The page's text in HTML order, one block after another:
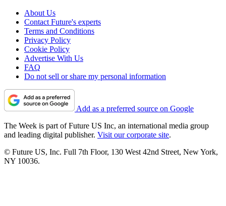
About Us
Contact Future's experts
Terms and Conditions
Privacy Policy
Cookie Policy
Advertise With Us
FAQ
Do not sell or share my personal information
Add as a preferred source on Google
The Week is part of Future US Inc, an international media group
and leading digital publisher. Visit our corporate site.
© Future US, Inc. Full 7th Floor, 130 West 42nd Street, New York,
NY 10036.